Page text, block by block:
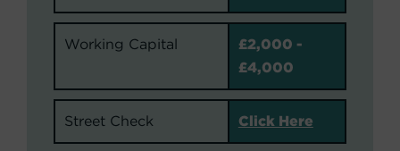
Working Capital
£2,000 -
£4,000
Street Check Click Here